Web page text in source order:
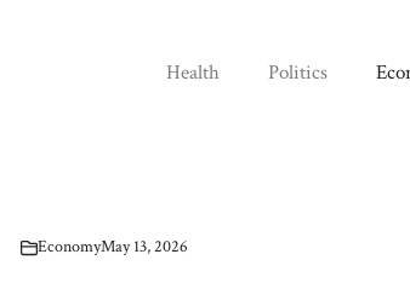
Health Politics
EconomyMay 13, 2026